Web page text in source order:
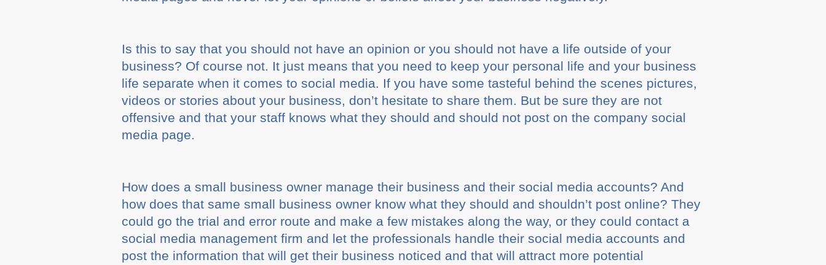
Is this to say that you should not have an opinion or you should not have a life outside of your
business? Of course not. It just means that you need to keep your personal life and your business
life separate when it comes to social media. If you have some tasteful behind the scenes pictures,
videos or stories about your business, don’t hesitate to share them. But be sure they are not
offensive and that your staff knows what they should and should not post on the company social
media page.
How does a small business owner manage their business and their social media accounts? And
how does that same small business owner know what they should and shouldn’t post online? They
could go the trial and error route and make a few mistakes along the way, or they could contact a
social media management firm and let the professionals handle their social media accounts and
post the information that will get their business noticed and that will attract more potential